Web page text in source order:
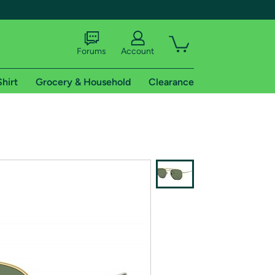
shipping addresses.
of Amazon Prime
Forums Account
Grocery & Household Clearance